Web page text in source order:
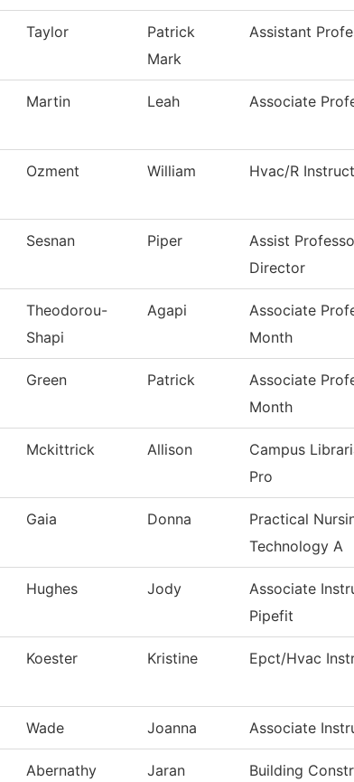
Taylor
Patrick
Mark
Assistant
Martin Leah Associate
Ozment William Hvac/R
Sesnan Piper
Assist
Director
Theodorou-
Shapi
Agapi
Associate
Month
Green Patrick
Associate
Month
Mckittrick Allison
Campus
Pro
Gaia Donna
Practical
Technology A
Hughes Jody
Associate
Pipefit
Koester Kristine Epct/Hvac
Wade Joanna Associate
Abernathy Jaran
Building